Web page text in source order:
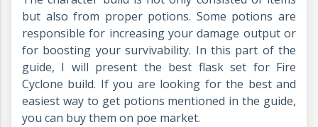
but also from proper potions. Some potions are
responsible for increasing your damage output or
for boosting your survivability. In this part of the
guide, I will present the best flask set for Fire
Cyclone build. If you are looking for the best and
easiest way to get potions mentioned in the guide,
you can buy them on poe market.